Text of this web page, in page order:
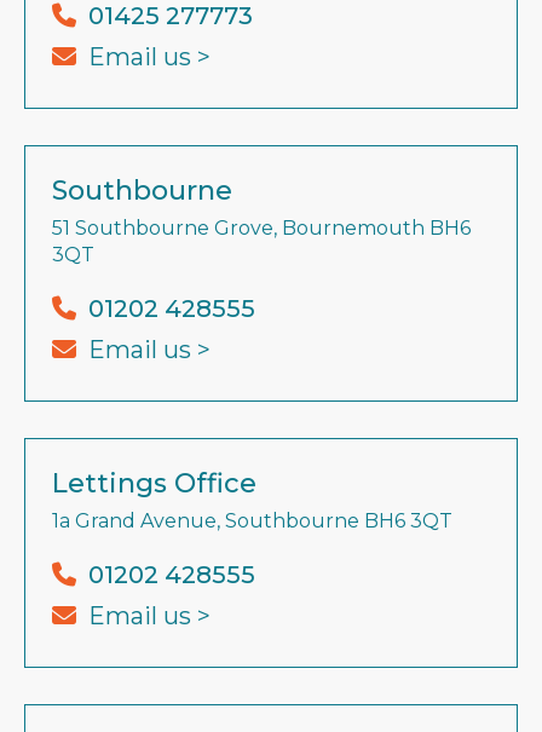
01425 277773
Email us >
Southbourne
51 Southbourne Grove, Bournemouth BH6
3QT
01202 428555
Email us >
Lettings Office
1a Grand Avenue, Southbourne BH6 3QT
01202 428555
Email us >